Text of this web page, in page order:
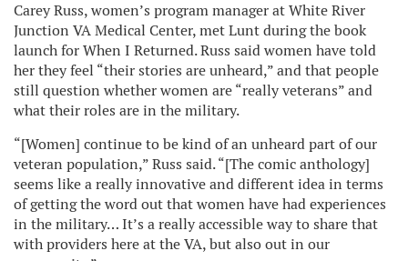
Carey Russ, women’s program manager at White River
Junction VA Medical Center, met Lunt during the book
launch for When I Returned. Russ said women have told
her they feel “their stories are unheard,” and that people
still question whether women are “really veterans” and
what their roles are in the military.
“[Women] continue to be kind of an unheard part of our
veteran population,” Russ said. “[The comic anthology]
seems like a really innovative and different idea in terms
of getting the word out that women have had experiences
in the military… It’s a really accessible way to share that
with providers here at the VA, but also out in our